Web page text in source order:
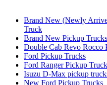
Brand New (Newly
Truck
Brand New Pickup Trucks
Double Cab Revo Rocco
Ford Pickup Trucks
Ford Ranger Pickup
Isuzu D-Max pickup
New Ford Pickup Trucks